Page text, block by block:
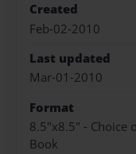
Created
Feb-02-2010
Last updated
Mar-01-2010
Format
8.5"x8.5" - Choice
Book